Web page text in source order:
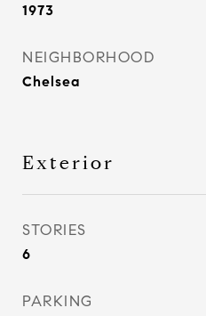
1973
NEIGHBORHOOD
Chelsea
Exterior
STORIES
6
PARKING